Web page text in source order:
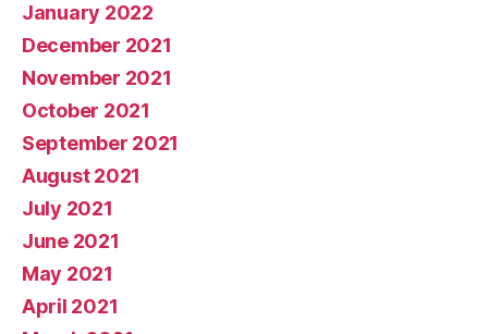
January 2022
December 2021
November 2021
October 2021
September 2021
August 2021
July 2021
June 2021
May 2021
April 2021